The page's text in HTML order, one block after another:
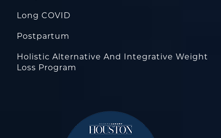
Long COVID
Postpartum
Holistic Alternative And Integrative Weight
Loss Program